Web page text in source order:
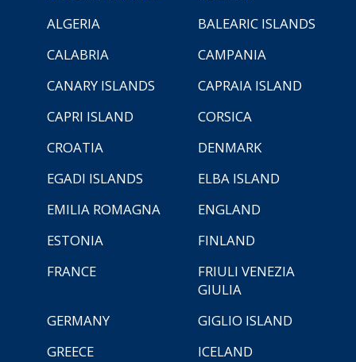
ALGERIA
BALEARIC ISLANDS
CALABRIA
CAMPANIA
CANARY ISLANDS
CAPRAIA ISLAND
CAPRI ISLAND
CORSICA
CROATIA
DENMARK
EGADI ISLANDS
ELBA ISLAND
EMILIA ROMAGNA
ENGLAND
ESTONIA
FINLAND
FRANCE
FRIULI VENEZIA
GIULIA
GERMANY
GIGLIO ISLAND
GREECE
ICELAND